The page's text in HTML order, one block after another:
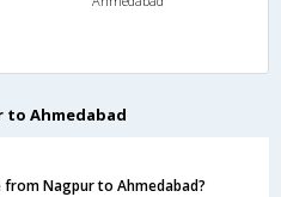
to Ahmedabad
Nagpur to Ahmedabad?